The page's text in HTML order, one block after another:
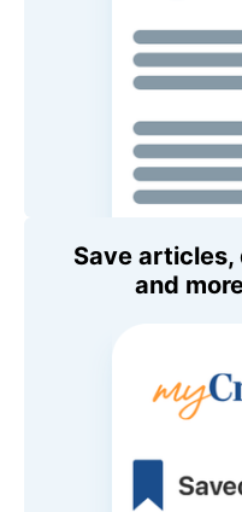
Save
and